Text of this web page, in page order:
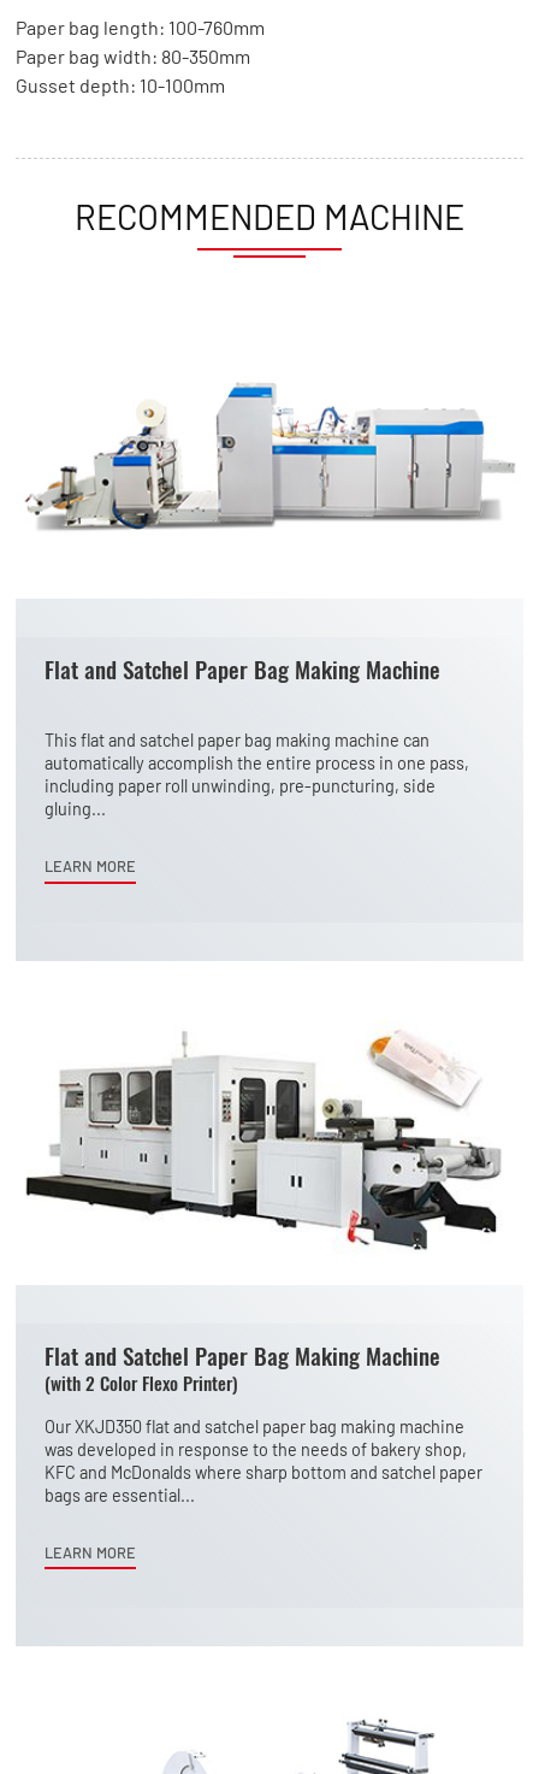
Paper bag length: 100-760mm
Paper bag width: 80-350mm
Gusset depth: 10-100mm
RECOMMENDED MACHINE
Flat and Satchel Paper Bag Making Machine
This flat and satchel paper bag making machine can
automatically accomplish the entire process in one pass,
including paper roll unwinding, pre-puncturing, side
gluing...
LEARN MORE
Flat and Satchel Paper Bag Making Machine
(with 2 Color Flexo Printer)
Our XKJD350 flat and satchel paper bag making machine
was developed in response to the needs of bakery shop,
KFC and McDonalds where sharp bottom and satchel paper
bags are essential...
LEARN MORE